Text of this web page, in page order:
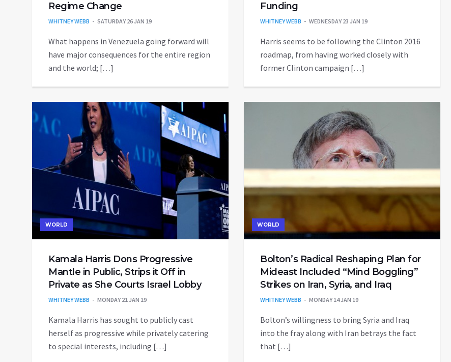
Regime Change
WHITNEY WEBB SATURDAY 26 JAN 19
What happens in Venezuela going forward will
have major consequences for the entire region
and the world; […]
Funding
WHITNEY WEBB WEDNESDAY 23 JAN 19
Harris seems to be following the Clinton 2016
roadmap, from having worked closely with
former Clinton campaign […]
WORLD
Kamala Harris Dons Progressive
Mantle in Public, Strips it Off in
Private as She Courts Israel Lobby
WHITNEY WEBB MONDAY 21 JAN 19
Kamala Harris has sought to publicly cast
herself as progressive while privately catering
to special interests, including […]
WORLD
Bolton’s Radical Reshaping Plan for
Mideast Included “Mind Boggling”
Strikes on Iran, Syria, and Iraq
WHITNEY WEBB MONDAY 14 JAN 19
Bolton’s willingness to bring Syria and Iraq
into the fray along with Iran betrays the fact
that […]